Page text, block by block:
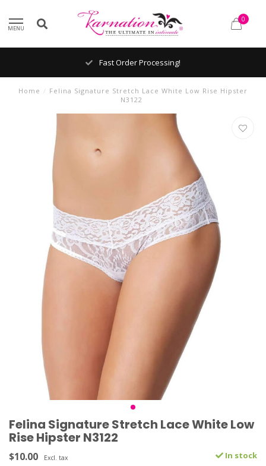
MENU
0
Fast Order Processing!
Home / Felina Signature Stretch Lace White Low Rise Hipster
N3122
Felina Signature Stretch Lace White Low
Rise Hipster N3122
$10.00 Excl. tax In stock